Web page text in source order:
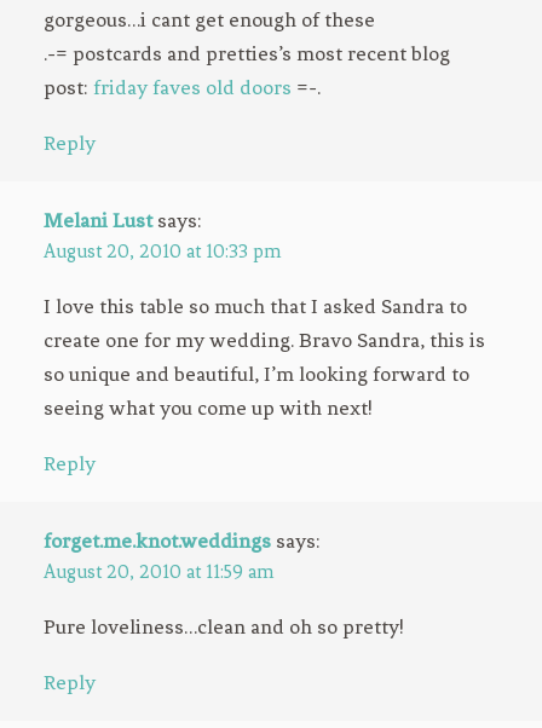
gorgeous…i cant get enough of these
.-= postcards and pretties’s most recent blog
post: friday faves old doors =-.
Reply
Melani Lust says:
August 20, 2010 at 10:33 pm
I love this table so much that I asked Sandra to
create one for my wedding. Bravo Sandra, this is
so unique and beautiful, I’m looking forward to
seeing what you come up with next!
Reply
forget.me.knot.weddings says:
August 20, 2010 at 11:59 am
Pure loveliness…clean and oh so pretty!
Reply